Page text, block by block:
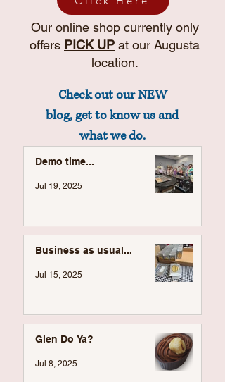
Our online shop currently only
offers PICK UP at our Augusta
location.
Check out our NEW
blog, get to know us and
what we do.
Demo time...
Jul 19, 2025
Business as usual...
Jul 15, 2025
Glen Do Ya?
Jul 8, 2025